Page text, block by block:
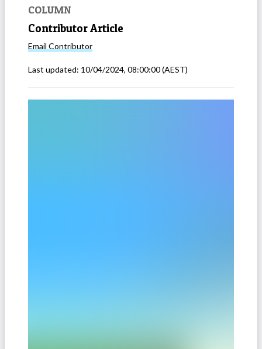
COLUMN
Contributor Article
Email Contributor
Last updated: 10/04/2024, 08:00:00(AEST)